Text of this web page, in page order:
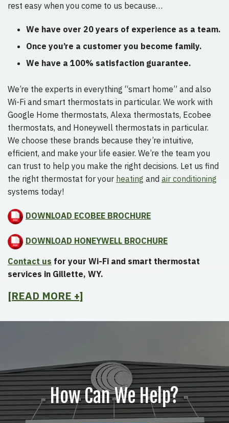
rest easy when you come to us because…
We have over 20 years of experience as a team.
Once you’re a customer you become family.
We have a 100% satisfaction guarantee.
We’re the experts in everything “smart home” and also
Wi-Fi and smart thermostats in particular. We work with
Google Home thermostats, Alexa thermostats, Ecobee
thermostats, and Honeywell thermostats in particular.
We choose these brands because they’re intuitive,
efficient, and make your life easier. We’re the team you
can trust to help you make the right decisions. Let us find
the right thermostat for your heating and air conditioning
systems today!
DOWNLOAD ECOBEE BROCHURE
DOWNLOAD HONEYWELL BROCHURE
Contact us for your Wi-Fi and smart thermostat
services in Gillette, WY.
[READ MORE +]
How Can We Help?